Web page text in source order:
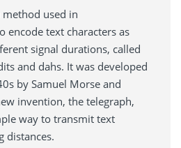
method used in
encode text characters as
signal durations, called
and dahs. It was developed
by Samuel Morse and
invention, the telegraph,
way to transmit text
distances.